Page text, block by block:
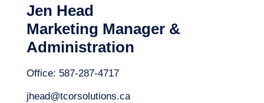
Jen Head
Marketing Manager &
Administration
Office: 587-287-4717
jhead@tcorsolutions.ca